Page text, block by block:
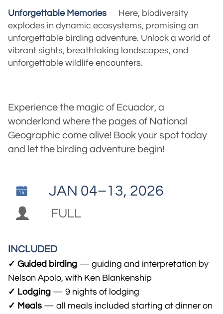
Unforgettable Memories Here, biodiversity
explodes in dynamic ecosystems, promising an
unforgettable birding adventure. Unlock a world of
vibrant sights, breathtaking landscapes, and
unforgettable wildlife encounters.
Experience the magic of Ecuador, a
wonderland where the pages of National
Geographic come alive! Book your spot today
and let the birding adventure begin!
 JAN 04–13, 2026
 FULL
INCLUDED
✓ Guided birding — guiding and interpretation by
Nelson Apolo, with Ken Blankenship
✓ Lodging — 9 nights of lodging
✓ Meals — all meals included starting at dinner on